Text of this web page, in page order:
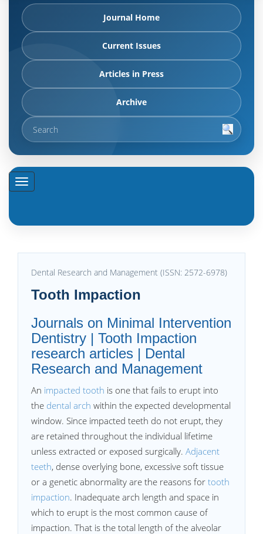
Journal Home
Current Issues
Articles in Press
Archive
Dental Research and Management (ISSN: 2572-6978)
Tooth Impaction
Journals on Minimal Intervention
Dentistry | Tooth Impaction
research articles | Dental
Research and Management
An impacted tooth is one that fails to erupt into
the dental arch within the expected developmental
window. Since impacted teeth do not erupt, they
are retained throughout the individual lifetime
unless extracted or exposed surgically. Adjacent
teeth, dense overlying bone, excessive soft tissue
or a genetic abnormality are the reasons for tooth
impaction. Inadequate arch length and space in
which to erupt is the most common cause of
impaction. That is the total length of the alveolar